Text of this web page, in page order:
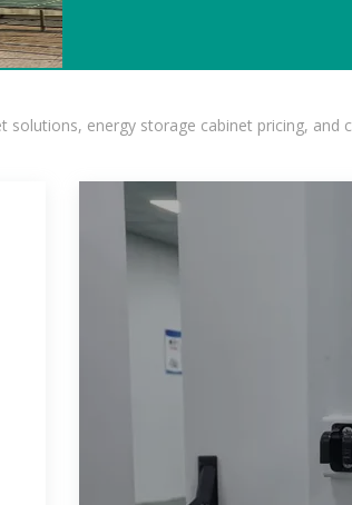
solutions, energy storage cabinet pricing,